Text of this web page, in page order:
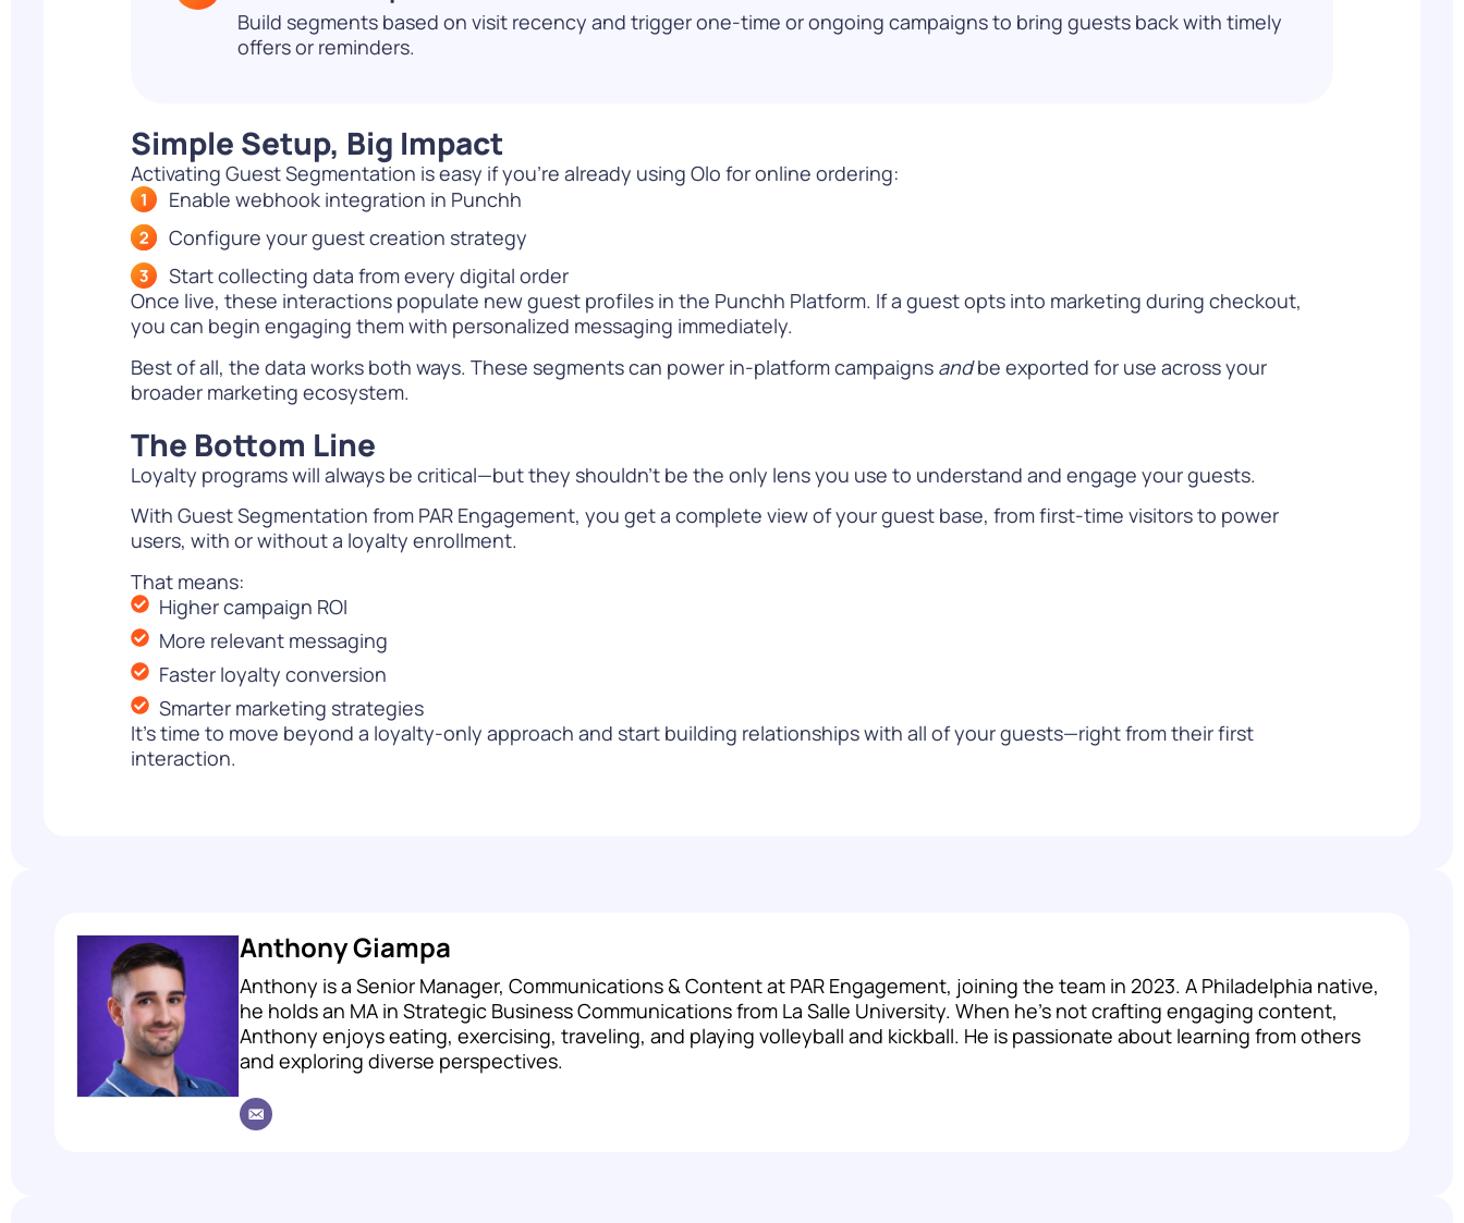
Build segments based on visit recency and trigger one-time or ongoing campaigns to bring guests back with timely
offers or reminders.
Simple Setup, Big Impact
Activating Guest Segmentation is easy if you’re already using Olo for online ordering:
Enable webhook integration in Punchh
2
Configure your guest creation strategy
Start collecting data from every digital order
Once live, these interactions populate new guest profiles in the Punchh Platform. If a guest opts into marketing during checkout,
you can begin engaging them with personalized messaging immediately.
Best of all, the data works both ways. These segments can power in-platform campaigns andbe exported for use across your
broader marketing ecosystem.
The Bottom Line
Loyalty programs will always be critical—but they shouldn’t be the only lens you use to understand and engage your guests.
With Guest Segmentation from PAR Engagement, you get a complete view of your guest base, from first-time visitors to power
users, with or without a loyalty enrollment.
That means:
Higher campaign ROI
More relevant messaging
Faster loyalty conversion
Smarter marketing strategies
It’s time to move beyond a loyalty-only approach and start building relationships with all of your guests—right from their first
interaction.
Anthony Giampa
Anthony is a Senior Manager, Communications & Content at PAR Engagement, joining the team in 2023. A Philadelphia native,
he holds an MA in Strategic Business Communications from La Salle University. When he's not crafting engaging content,
Anthony enjoys eating, exercising, traveling, and playing volleyball and kickball. He is passionate about learning from others
and exploring diverse perspectives.